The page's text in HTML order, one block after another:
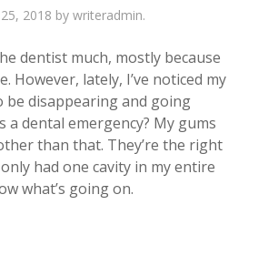
2018 by writeradmin.
dentist much, mostly because
However, lately, I’ve noticed my
be disappearing and going
a dental emergency? My gums
than that. They’re the right
had one cavity in my entire
what’s going on.